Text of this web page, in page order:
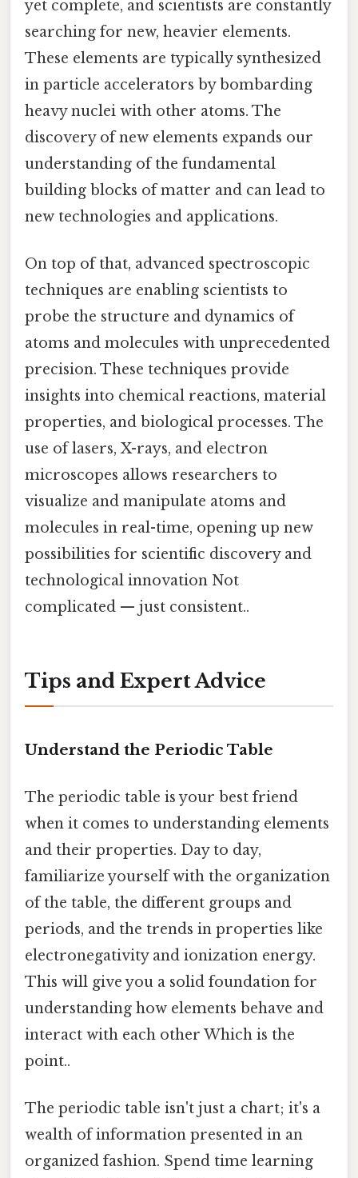
yet complete, and scientists are constantly
searching for new, heavier elements.
These elements are typically synthesized
in particle accelerators by bombarding
heavy nuclei with other atoms. The
discovery of new elements expands our
understanding of the fundamental
building blocks of matter and can lead to
new technologies and applications.
On top of that, advanced spectroscopic
techniques are enabling scientists to
probe the structure and dynamics of
atoms and molecules with unprecedented
precision. These techniques provide
insights into chemical reactions, material
properties, and biological processes. The
use of lasers, X-rays, and electron
microscopes allows researchers to
visualize and manipulate atoms and
molecules in real-time, opening up new
possibilities for scientific discovery and
technological innovation Not
complicated — just consistent..
Tips and Expert Advice
Understand the Periodic Table
The periodic table is your best friend
when it comes to understanding elements
and their properties. Day to day,
familiarize yourself with the organization
of the table, the different groups and
periods, and the trends in properties like
electronegativity and ionization energy.
This will give you a solid foundation for
understanding how elements behave and
interact with each other Which is the
point..
The periodic table isn't just a chart; it's a
wealth of information presented in an
organized fashion. Spend time learning